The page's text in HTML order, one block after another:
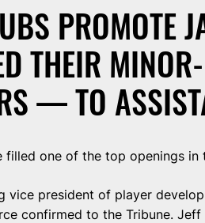
PROMOTE
THEIR
— TO
filled one of the top openings
vice president of player
confirmed to the Tribune. Jeff